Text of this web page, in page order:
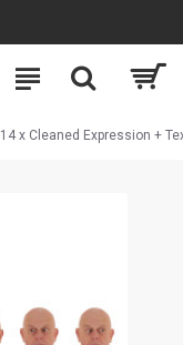
14 x Cleaned Expression +